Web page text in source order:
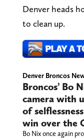
Denver heads
to clean up.
Denver Broncos
Broncos’ Bo
camera with
of
win over the
Bo Nix once again